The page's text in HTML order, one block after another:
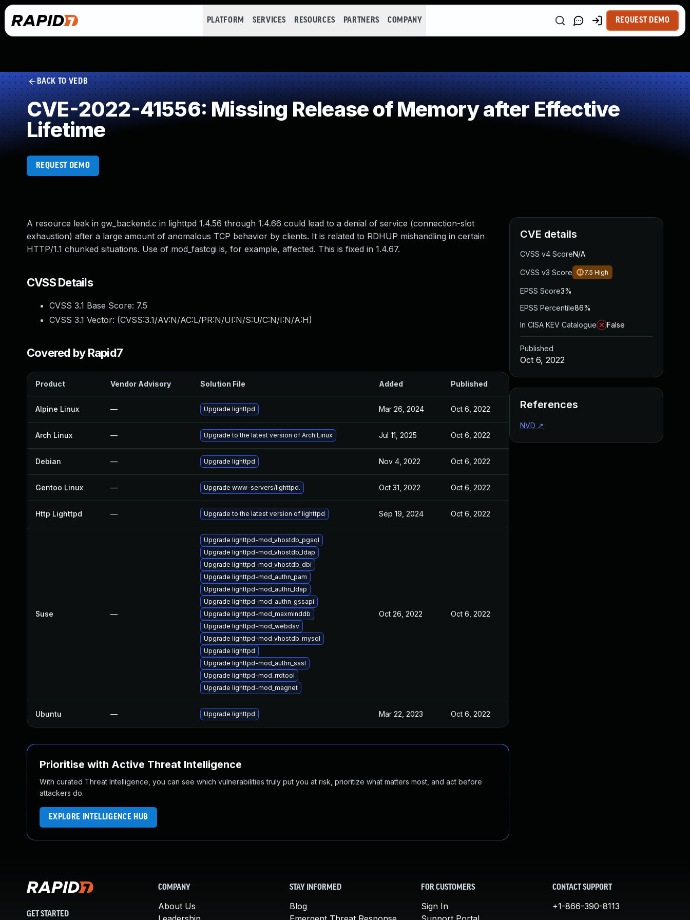
PLATFORM SERVICES RESOURCES PARTNERS COMPANY REQUEST DEMO
BACK TO VEDB
CVE-2022-41556: Missing Release of Memory after Effective
Lifetime
REQUEST DEMO
A resource leak in gw_backend.c in lighttpd 1.4.56 through 1.4.66 could lead to a denial of service (connection-slot
exhaustion) after a large amount of anomalous TCP behavior by clients. It is related to RDHUP mishandling in certain
HTTP/1.1 chunked situations. Use of mod_fastcgi is, for example, affected. This is fixed in 1.4.67.
CVSS Details
CVSS 3.1 Base Score: 7.5
CVSS 3.1 Vector: (CVSS:3.1/AV:N/AC:L/PR:N/UI:N/S:U/C:N/I:N/A:H)
Covered by Rapid7
Product Vendor Advisory Solution File Added Published
Alpine Linux — Upgrade lighttpd Mar 26, 2024 Oct 6, 2022
Arch Linux — Upgrade to the latest version of Arch Linux Jul 11, 2025 Oct 6, 2022
Debian — Upgrade lighttpd Nov 4, 2022 Oct 6, 2022
Gentoo Linux — Upgrade www-servers/lighttpd. Oct 31, 2022 Oct 6, 2022
Http Lighttpd — Upgrade to the latest version of lighttpd Sep 19, 2024 Oct 6, 2022
Suse —
Upgrade lighttpd-mod_vhostdb_pgsql
Upgrade lighttpd-mod_vhostdb_ldap
Upgrade lighttpd-mod_vhostdb_dbi
Upgrade lighttpd-mod_authn_pam
Upgrade lighttpd-mod_authn_ldap
Upgrade lighttpd-mod_authn_gssapi
Upgrade lighttpd-mod_maxminddb
Upgrade lighttpd-mod_webdav
Upgrade lighttpd-mod_vhostdb_mysql
Upgrade lighttpd
Upgrade lighttpd-mod_authn_sasl
Upgrade lighttpd-mod_rrdtool
Upgrade lighttpd-mod_magnet
Oct 26, 2022 Oct 6, 2022
Ubuntu — Upgrade lighttpd Mar 22, 2023 Oct 6, 2022
Prioritise with Active Threat Intelligence
With curated Threat Intelligence, you can see which vulnerabilities truly put you at risk, prioritize what matters most, and act before
attackers do.
EXPLORE INTELLIGENCE HUB
CVE details
CVSS v4 ScoreN/A
CVSS v3 Score 7.5 High
EPSS Score3%
EPSS Percentile86%
In CISA KEV Catalogue
False
Published
Oct 6, 2022
References
NVD ↗
GET STARTED
COMPANY
About Us
STAY INFORMED
Blog
FOR CUSTOMERS
Sign In
CONTACT SUPPORT
+1-866-390-8113